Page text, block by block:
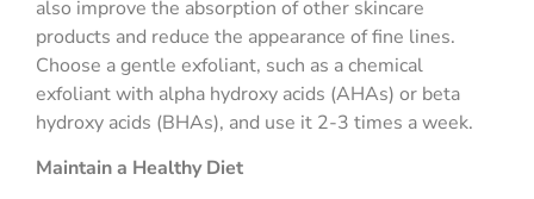
also improve the absorption of other skincare
products and reduce the appearance of fine lines.
Choose a gentle exfoliant, such as a chemical
exfoliant with alpha hydroxy acids (AHAs) or beta
hydroxy acids (BHAs), and use it 2-3 times a week.
Maintain a Healthy Diet